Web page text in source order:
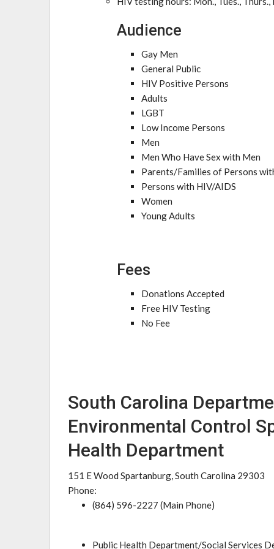
Audience
Gay Men
General Public
HIV Positive Persons
Adults
LGBT
Low Income Persons
Men
Men Who Have Sex with Men
Parents/Families of Persons
Persons with HIV/AIDS
Women
Young Adults
Fees
Donations Accepted
Free HIV Testing
No Fee
South Carolina
Environmental Control
Health Department
151 E Wood Spartanburg, South Carolina 29303
Phone:
(864) 596-2227 (Main Phone)
Public Health Department/Social Services